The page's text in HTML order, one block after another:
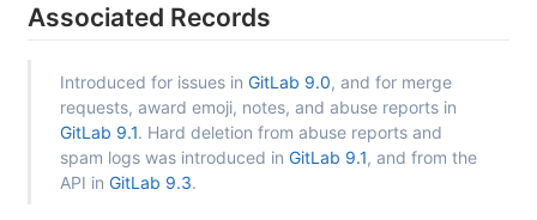
Associated Records
Introduced for issues in GitLab 9.0, and for merge
requests, award emoji, notes, and abuse reports in
GitLab 9.1. Hard deletion from abuse reports and
spam logs was introduced in GitLab 9.1, and from the
API in GitLab 9.3.